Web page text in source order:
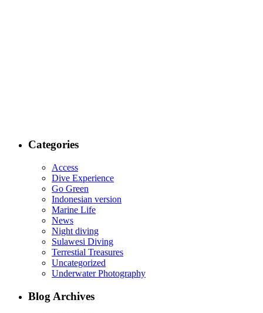
Categories
Access
Dive Experience
Go Green
Indonesian version
Marine Life
News
Night diving
Sulawesi Diving
Terrestial Treasures
Uncategorized
Underwater Photography
Blog Archives